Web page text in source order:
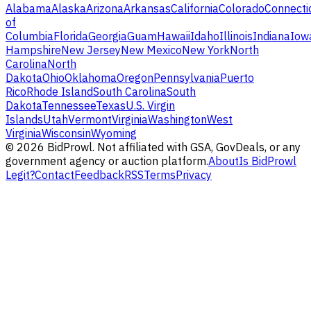
AlabamaAlaskaArizonaArkansasCaliforniaColorado
of
ColumbiaFloridaGeorgiaGuamHawaiiIdahoIllinoisIndiana
HampshireNew JerseyNew MexicoNew YorkNorth
CarolinaNorth
DakotaOhioOklahomaOregonPennsylvaniaPuerto
RicoRhode IslandSouth CarolinaSouth
DakotaTennesseeTexasU.S. Virgin
IslandsUtahVermontVirginiaWashingtonWest
VirginiaWisconsinWyoming
© 2026 BidProwl. Not affiliated with GSA, GovDeals, or any
government agency or auction platform.AboutIs BidProwl
Legit?ContactFeedbackRSSTermsPrivacy